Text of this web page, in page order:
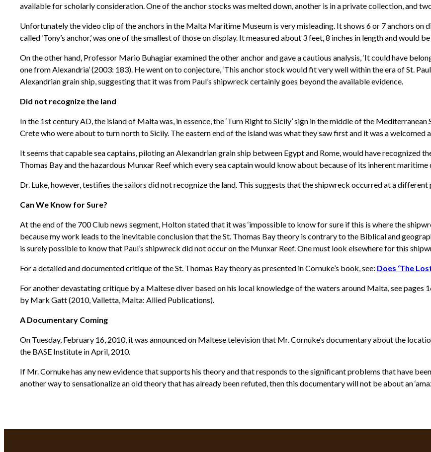
available for scholarly consideration. One of the anchor stocks was melted down, another is in a private collection, and
Unfortunately the video clip of the anchors in the Malta Maritime Museum is very misleading. It shows 6 or 7 anchors on
called ‘Tony’s anchor,’ was one of the smallest of those on display. It measured about 3 feet, 8 inches in length and would
On the other hand, Professor Mario Buhagiar examined the other anchor and gave a cautious analysis, ‘It could have
one from Alexandria’ (2003: 183). He went on to conjecture, ‘This anchor stock would fit very well within the era of St.
Alexandrian grain ship, suggesting that it was from Paul’s shipwreck certainly goes beyond the available evidence.
Did not recognize the land
In the 1st century AD, the island of Malta was, in essence, the ‘Turn Right to Sicily’ sign in the middle of the
Crete who were about to turn north to Sicily. The eastern end of the island was what they saw first and it was a welcomed
It seems that capable sea captains, piloting an Alexandrian grain ship between Egypt and Rome, would have recognized
Thomas Bay and the hazardous Munxar Reef which every sea captain would know about because of its inherent maritime
Dr. Luke, however, testifies the sailors did not recognize the land. This suggests that the shipwreck occurred at a different
Can We Know for Sure?
At the end of the 700 Club news segment, Holton stated that it was ‘impossible to know for sure if this is where the
because my work leads to the inevitable conclusion that the St. Thomas Bay theory is contrary to the Biblical and
is surely possible to know that Paul’s shipwreck did not occur on the Munxar Reef. One must look elsewhere for this
For a detailed and documented critique of the St. Thomas Bay theory as presented in Cornuke’s book, see: Does ‘The
For another devastating critique by a Maltese diver based on his local knowledge of the waters around Malta, see pages
by Mark Gatt (2010, Valletta, Malta: Allied Publications).
A Documentary Coming
On Tuesday, February 16, 2010, it was announced on Maltese television that Mr. Cornuke’s documentary about the
the BASE Institute in April, 2010.
If Mr. Cornuke has any new evidence that supports his theory and that responds to the significant problems that have
another way to sensationalize an old theory that has already been refuted, then this documentary will not be about an